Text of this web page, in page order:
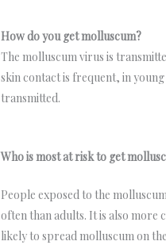
How do you get molluscum?
The molluscum virus is
skin contact is frequent, in
transmitted.
Who is most at risk to get
People exposed to the
often than adults. It is also more
likely to spread molluscum on